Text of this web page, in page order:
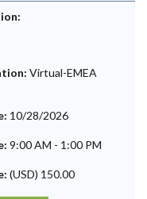
Virtual-EMEA
10/28/2026
9:00 AM - 1:00 PM
(USD) 150.00